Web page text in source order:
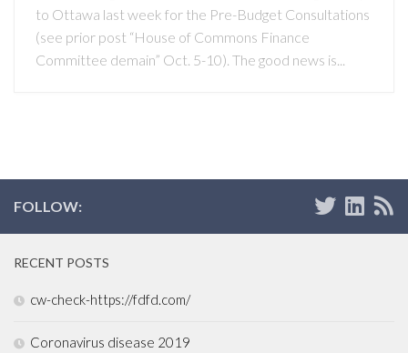
to Ottawa last week for the Pre-Budget Consultations
(see prior post “House of Commons Finance
Committee demain” Oct. 5-10). The good news is...
FOLLOW:
RECENT POSTS
cw-check-https://fdfd.com/
Coronavirus disease 2019